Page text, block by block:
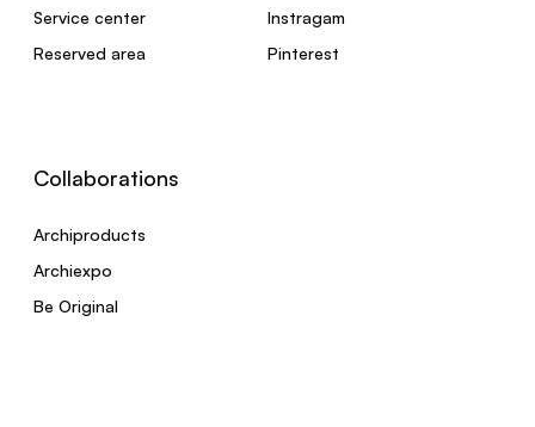
Service center
Reserved area
Instragam
Pinterest
Collaborations
Archiproducts
Archiexpo
Be Original